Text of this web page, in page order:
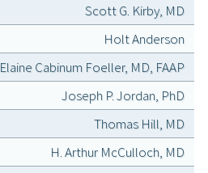
Scott G. Kirby, MD
Holt Anderson
Elaine Cabinum Foeller, MD, FAAP
Joseph P. Jordan, PhD
Thomas Hill, MD
H. Arthur McCulloch, MD